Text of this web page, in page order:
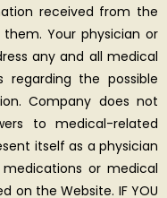
received from the
Your physician or
any and all medical
regarding the possible
Company does not
to medical-related
itself as a physician
or medical
on the Website. IF YOU